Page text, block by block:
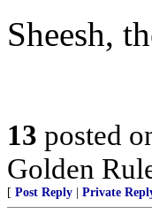
Sheesh,
13 posted
Golden
[ Post Reply Private